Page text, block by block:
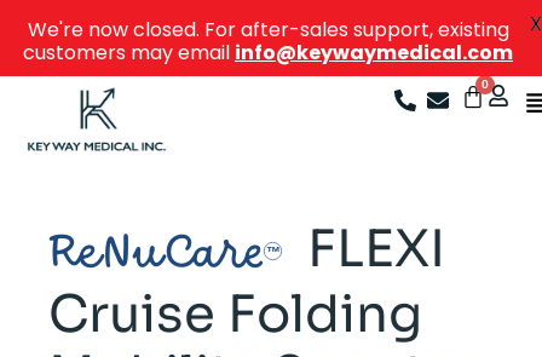
ReNuCare
FLEXI
Cruise Folding
We're now closed. For after-sales support, existing
customers may email info@keywaymedical.com
X